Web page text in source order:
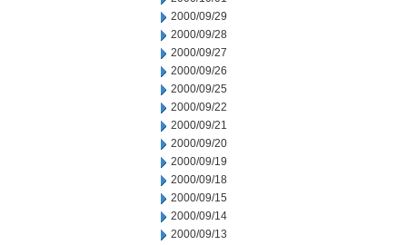
2000/09/29
2000/09/28
2000/09/27
2000/09/26
2000/09/25
2000/09/22
2000/09/21
2000/09/20
2000/09/19
2000/09/18
2000/09/15
2000/09/14
2000/09/13